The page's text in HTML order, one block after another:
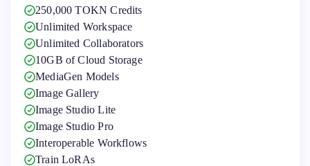
250,000 TOKN Credits
Unlimited Workspace
Unlimited Collaborators
10GB of Cloud Storage
MediaGen Models
Image Gallery
Image Studio Lite
Image Studio Pro
Interoperable Workflows
Train LoRAs